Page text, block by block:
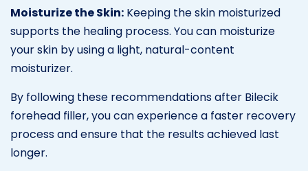
Moisturize the Skin: Keeping the skin moisturized
supports the healing process. You can moisturize
your skin by using a light, natural-content
moisturizer.
By following these recommendations after Bilecik
forehead filler, you can experience a faster recovery
process and ensure that the results achieved last
longer.